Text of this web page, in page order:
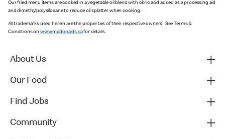
Our fried menu items are cooked in a vegetable oil blend with citric acid added as a processing aid
and dimethylpolysiloxane to reduce oil splatter when cooking.
All trademarks used herein are the properties of their respective owners. See Terms &
Conditions on www.mcdonalds.cafor details.
About Us
Our Food
Find Jobs
Community